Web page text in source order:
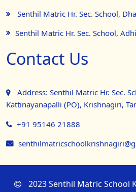
Senthil Matric Hr. Sec. School,
Senthil Matric Hr. Sec. School,
Contact Us
Address: Senthil Matric Hr. Sec.
Kattinayanapalli (PO), Krishnagiri,
+91 95146 21888
2023 Senthil Matric School